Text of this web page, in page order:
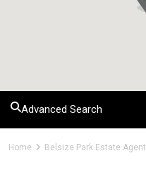
Advanced Search
Home Belsize Park Estate